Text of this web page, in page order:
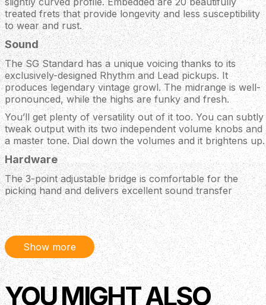
treated frets that provide longevity and less susceptibility
to wear and rust.
Sound
The SG Standard has a unique voicing thanks to its
exclusively-designed Rhythm and Lead pickups. It
produces legendary vintage growl. The midrange is well-
pronounced, while the highs are funky and fresh.
You’ll get plenty of versatility out of it too. You can subtly
tweak output with its two independent volume knobs and
a master tone. Dial down the volumes and it brightens up.
Hardware
The 3-point adjustable bridge is comfortable for the
picking hand and delivers excellent sound transfer
through the body. Its Graph Tech nut and Grover tuners
combo cuts out tuning problems and string friction.
Body
Material: Mahogany
Weight Relief: None
Neck
Neck: Mahogany
Show more
YOU MIGHT ALSO